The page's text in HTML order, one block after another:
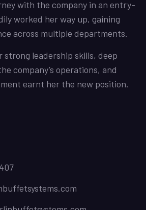
with the company in an entry-
worked her way up, gaining
across multiple departments.
strong leadership skills, deep
company’s operations, and
earnt her the new position.